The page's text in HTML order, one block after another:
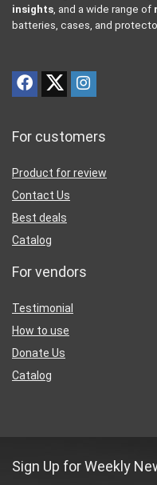
insights , and a wide range of
batteries, cases, and
For customers
Product for review
Contact Us
Best deals
Catalog
For vendors
Testimonial
How to use
Donate Us
Catalog
Sign Up for Weekly